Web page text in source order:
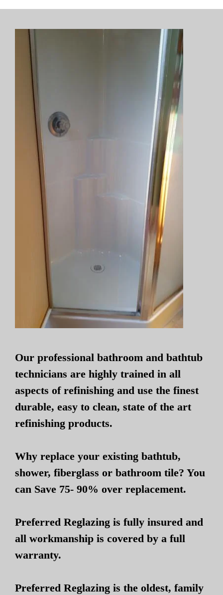
Our professional bathroom and bathtub
technicians are highly trained in all
aspects of refinishing and use the finest
durable, easy to clean, state of the art
refinishing products.
Why replace your existing bathtub,
shower, fiberglass or bathroom tile? You
can Save 75- 90% over replacement.
Preferred Reglazing is fully insured and
all workmanship is covered by a full
warranty.
Preferred Reglazing is the oldest, family